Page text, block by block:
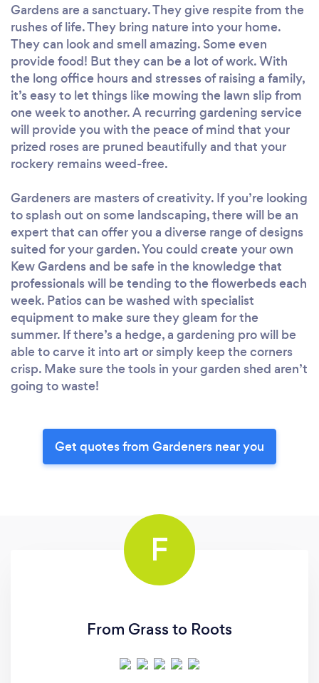
Gardens are a sanctuary. They give respite from the
rushes of life. They bring nature into your home.
They can look and smell amazing. Some even
provide food! But they can be a lot of work. With
the long office hours and stresses of raising a family,
it’s easy to let things like mowing the lawn slip from
one week to another. A recurring gardening service
will provide you with the peace of mind that your
prized roses are pruned beautifully and that your
rockery remains weed-free.
Gardeners are masters of creativity. If you’re looking
to splash out on some landscaping, there will be an
expert that can offer you a diverse range of designs
suited for your garden. You could create your own
Kew Gardens and be safe in the knowledge that
professionals will be tending to the flowerbeds each
week. Patios can be washed with specialist
equipment to make sure they gleam for the
summer. If there’s a hedge, a gardening pro will be
able to carve it into art or simply keep the corners
crisp. Make sure the tools in your garden shed aren’t
going to waste!
Get quotes from Gardeners near you
F
From Grass to Roots